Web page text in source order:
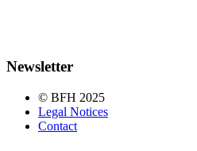
Newsletter
© BFH 2025
Legal Notices
Contact